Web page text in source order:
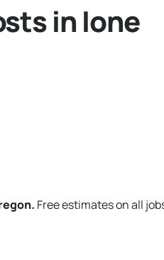
in Ione
Free estimates on all